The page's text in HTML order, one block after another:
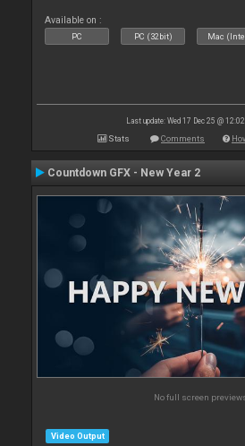
Available on :
PC PC (32bit) Mac
Last update: Wed 17 Dec 25 @
Stats Comments
Countdown GFX - New Year 2
No full screen
Video Output